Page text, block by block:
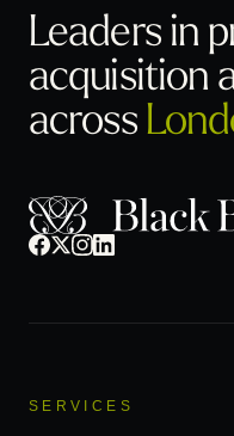
Leaders in
acquisition
across
SERVICES